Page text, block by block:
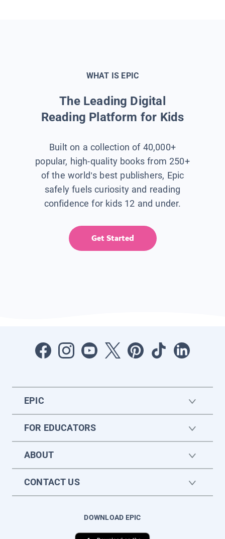
WHAT IS EPIC
The Leading Digital
Reading Platform for Kids
Built on a collection of 40,000+
popular, high-quality books from 250+
of the world’s best publishers, Epic
safely fuels curiosity and reading
confidence for kids 12 and under.
Get Started
EPIC
FOR EDUCATORS
ABOUT
CONTACT US
DOWNLOAD EPIC